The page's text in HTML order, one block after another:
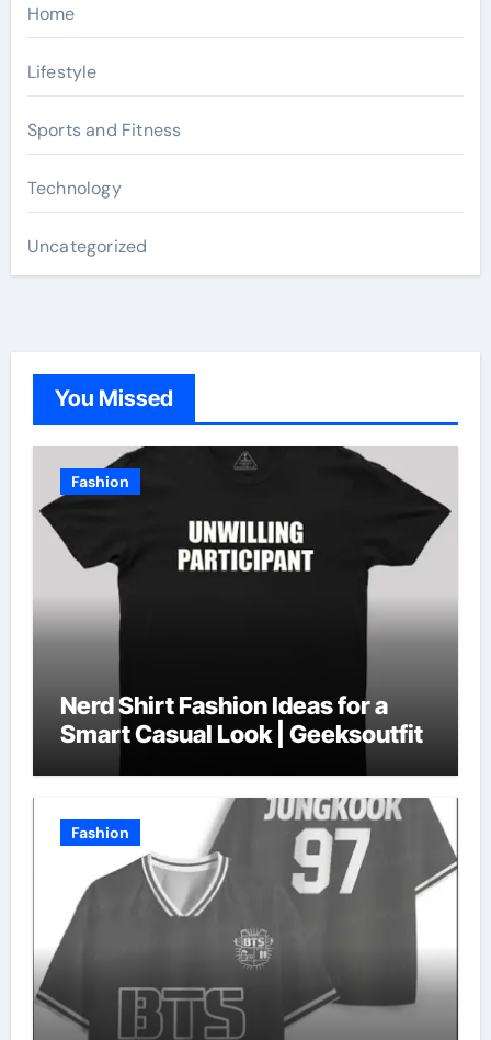
Home
Lifestyle
Sports and Fitness
Technology
Uncategorized
You Missed
Fashion
Nerd Shirt Fashion Ideas for a
Smart Casual Look | Geeksoutfit
Fashion